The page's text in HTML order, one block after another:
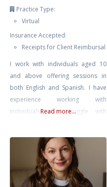
Practice Type:
Virtual
Insurance Accepted:
Receipts for Client Reimbursal
I work with individuals aged 10
and above offering sessions in
both English and Spanish. I have
experience working with
individuals who struggle with
issues, and BPD. I offer an
integrative approach consisting of
finding what is best suited for you
and your needs. This includes
Read more...